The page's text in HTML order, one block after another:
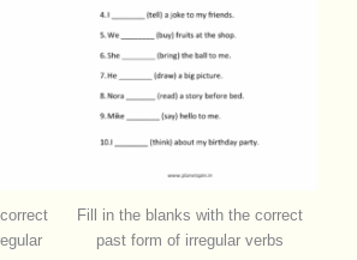
Fill in the blanks with the correct
past form of irregular verbs